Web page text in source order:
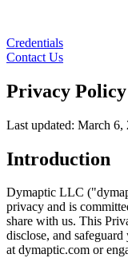
Credentials
Contact Us
Privacy Policy
Last updated: March 6,
Introduction
Dymaptic LLC
privacy and is
share with us. This
disclose, and
at dymaptic.com or